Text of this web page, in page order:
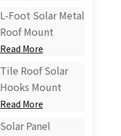
L-Foot Solar Metal
Roof Mount
Read More
Tile Roof Solar
Hooks Mount
Read More
Solar Panel